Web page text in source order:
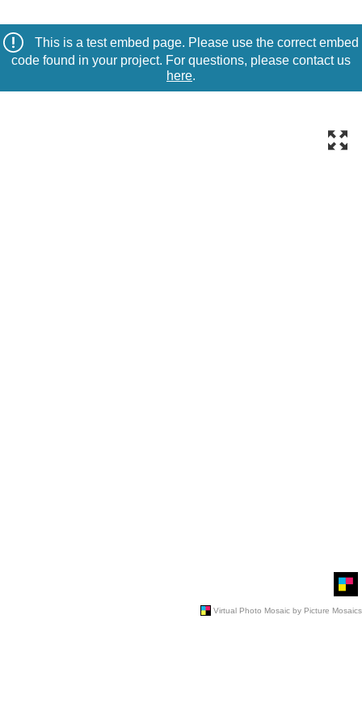
This is a test embed page. Please use the correct embed
code found in your project. For questions, please contact us
here.